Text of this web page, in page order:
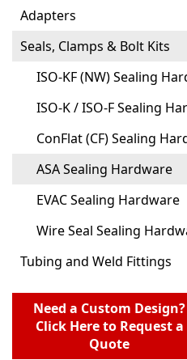
Adapters
Seals, Clamps & Bolt Kits
ISO-KF (NW) Sealing
ISO-K / ISO-F Sealing
ConFlat (CF) Sealing
ASA Sealing Hardware
EVAC Sealing Hardware
Wire Seal Sealing
Tubing and Weld Fittings
Need a Custom Design?
Click Here to Request a
Quote